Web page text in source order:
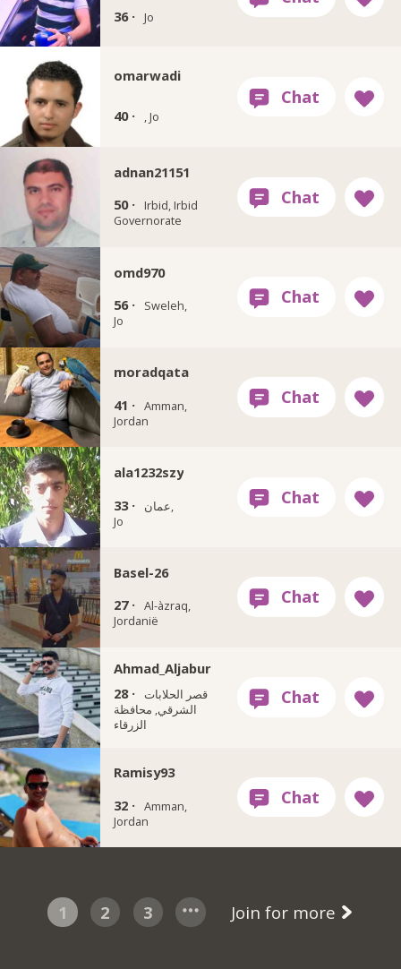
36 · Jo
omarwadi
40 · , Jo
adnan21151
50 ·
Irbid, Irbid
Governorate
omd970
56 ·
Sweleh,
Jo
moradqata
41 · Amman,
Jordan
ala1232szy
33 ·
عمان,
Jo
Basel-26
27 · Al-àzraq,
Jordanië
Ahmad_Aljabur
28 · قصر الحلابات
الشرقي, محافظة
الزرقاء
Ramisy93
32 · Amman,
Jordan
1 2 3 Join for more